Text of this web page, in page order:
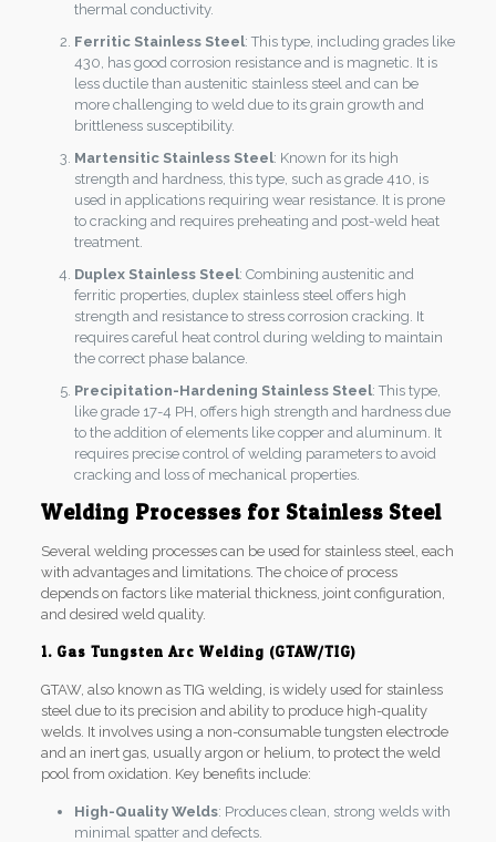
thermal conductivity.
Ferritic Stainless Steel: This type, including grades like
430, has good corrosion resistance and is magnetic. It is
less ductile than austenitic stainless steel and can be
more challenging to weld due to its grain growth and
brittleness susceptibility.
Martensitic Stainless Steel: Known for its high
strength and hardness, this type, such as grade 410, is
used in applications requiring wear resistance. It is prone
to cracking and requires preheating and post-weld heat
treatment.
Duplex Stainless Steel: Combining austenitic and
ferritic properties, duplex stainless steel offers high
strength and resistance to stress corrosion cracking. It
requires careful heat control during welding to maintain
the correct phase balance.
Precipitation-Hardening Stainless Steel: This type,
like grade 17-4 PH, offers high strength and hardness due
to the addition of elements like copper and aluminum. It
requires precise control of welding parameters to avoid
cracking and loss of mechanical properties.
Welding Processes for Stainless Steel
Several welding processes can be used for stainless steel, each
with advantages and limitations. The choice of process
depends on factors like material thickness, joint configuration,
and desired weld quality.
1. Gas Tungsten Arc Welding (GTAW/TIG)
GTAW, also known as TIG welding, is widely used for stainless
steel due to its precision and ability to produce high-quality
welds. It involves using a non-consumable tungsten electrode
and an inert gas, usually argon or helium, to protect the weld
pool from oxidation. Key benefits include:
High-Quality Welds: Produces clean, strong welds with
minimal spatter and defects.